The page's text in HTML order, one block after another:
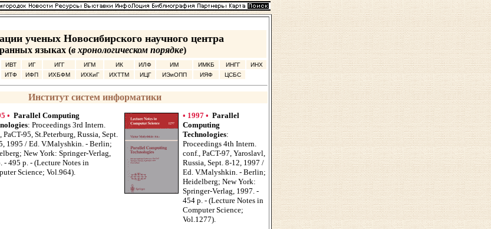
ученых Новосибирского научного центра
языках (в хронологическом порядке)
ИВТ ИГ ИГГ ИГМ ИК ИЛФ ИМ ИМКБ ИНГГ
ИНХ
ИТФ ИФП ИХБФМ ИХКиГ ИХТТМ ИЦГ ИЭиОПП ИЯФ ЦСБС
Институт систем информатики
• Parallel Computing
: Proceedings 3rd Intern.
PaCT-95, St.Peterburg, Russia, Sept.
1995 / Ed. V.Malyshkin. - Berlin;
New York: Springer-Verlag,
- 495 p. - (Lecture Notes in
Science; Vol.964).
• 1997 • Parallel
Computing
Technologies:
Proceedings 4th Intern.
conf., PaCT-97, Yaroslavl,
Russia, Sept. 8-12, 1997 /
Ed. V.Malyshkin. - Berlin;
Heidelberg; New York:
Springer-Verlag, 1997. -
454 p. - (Lecture Notes in
Computer Science;
Vol.1277).